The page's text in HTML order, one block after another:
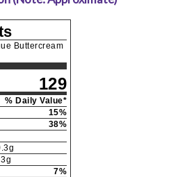
Buttercream
129
% Daily Value*
15%
38%
g
3g
7%